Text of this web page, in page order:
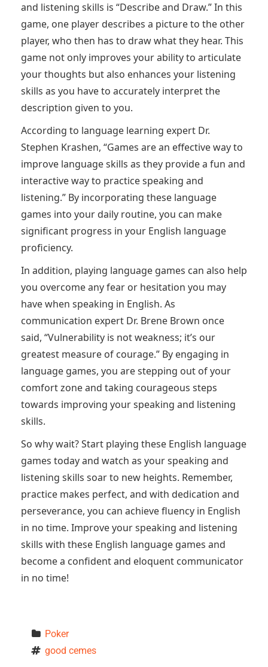
and listening skills is “Describe and Draw.” In this
game, one player describes a picture to the other
player, who then has to draw what they hear. This
game not only improves your ability to articulate
your thoughts but also enhances your listening
skills as you have to accurately interpret the
description given to you.
According to language learning expert Dr.
Stephen Krashen, “Games are an effective way to
improve language skills as they provide a fun and
interactive way to practice speaking and
listening.” By incorporating these language
games into your daily routine, you can make
significant progress in your English language
proficiency.
In addition, playing language games can also help
you overcome any fear or hesitation you may
have when speaking in English. As
communication expert Dr. Brene Brown once
said, “Vulnerability is not weakness; it’s our
greatest measure of courage.” By engaging in
language games, you are stepping out of your
comfort zone and taking courageous steps
towards improving your speaking and listening
skills.
So why wait? Start playing these English language
games today and watch as your speaking and
listening skills soar to new heights. Remember,
practice makes perfect, and with dedication and
perseverance, you can achieve fluency in English
in no time. Improve your speaking and listening
skills with these English language games and
become a confident and eloquent communicator
in no time!
Poker
good cemes